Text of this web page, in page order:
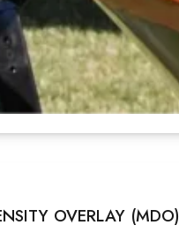
OVERLAY (MDO)